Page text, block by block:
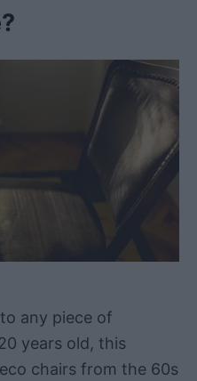
any piece of
years old, this
chairs from the 60s